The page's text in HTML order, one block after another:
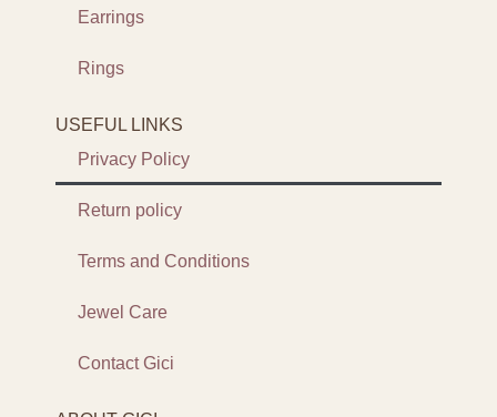
Earrings
Rings
USEFUL LINKS
Privacy Policy
Return policy
Terms and Conditions
Jewel Care
Contact Gici